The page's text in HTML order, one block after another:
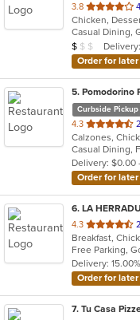
3.8 out
of
5
stars.
Average Item
$ $ $
Order for later
5. Pomodorino
Curbside Pickup
4.3 out
of
5
stars.
Delivery: $0.00
Order for
6. LA
4.3 out
of
5
stars.
Delivery: 15.00%
Order for later
7. Tu Casa